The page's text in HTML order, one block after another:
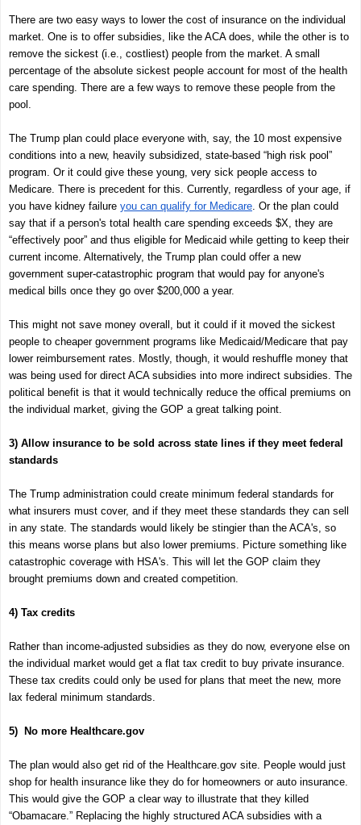
There are two easy ways to lower the cost of insurance on the individual
market. One is to offer subsidies, like the ACA does, while the other is to
remove the sickest (i.e., costliest) people from the market. A small
percentage of the absolute sickest people account for most of the health
care spending. There are a few ways to remove these people from the
pool.
The Trump plan could place everyone with, say, the 10 most expensive
conditions into a new, heavily subsidized, state-based “high risk pool”
program. Or it could give these young, very sick people access to
Medicare. There is precedent for this. Currently, regardless of your age, if
you have kidney failure you can qualify for Medicare . Or the plan could
say that if a person's total health care spending exceeds $X, they are
“effectively poor” and thus eligible for Medicaid while getting to keep their
current income. Alternatively, the Trump plan could offer a new
government super-catastrophic program that would pay for anyone's
medical bills once they go over $200,000 a year.
This might not save money overall, but it could if it moved the sickest
people to cheaper government programs like Medicaid/Medicare that pay
lower reimbursement rates. Mostly, though, it would reshuffle money that
was being used for direct ACA subsidies into more indirect subsidies. The
political benefit is that it would technically reduce the offical premiums on
the individual market, giving the GOP a great talking point.
3) Allow insurance to be sold across state lines if they meet federal
standards
The Trump administration could create minimum federal standards for
what insurers must cover, and if they meet these standards they can sell
in any state. The standards would likely be stingier than the ACA's, so
this means worse plans but also lower premiums. Picture something like
catastrophic coverage with HSA's. This will let the GOP claim they
brought premiums down and created competition.
4) Tax credits
Rather than income-adjusted subsidies as they do now, everyone else on
the individual market would get a flat tax credit to buy private insurance.
These tax credits could only be used for plans that meet the new, more
lax federal minimum standards.
5) No more Healthcare.gov
The plan would also get rid of the Healthcare.gov site. People would just
shop for health insurance like they do for homeowners or auto insurance.
This would give the GOP a clear way to illustrate that they killed
“Obamacare.” Replacing the highly structured ACA subsidies with a